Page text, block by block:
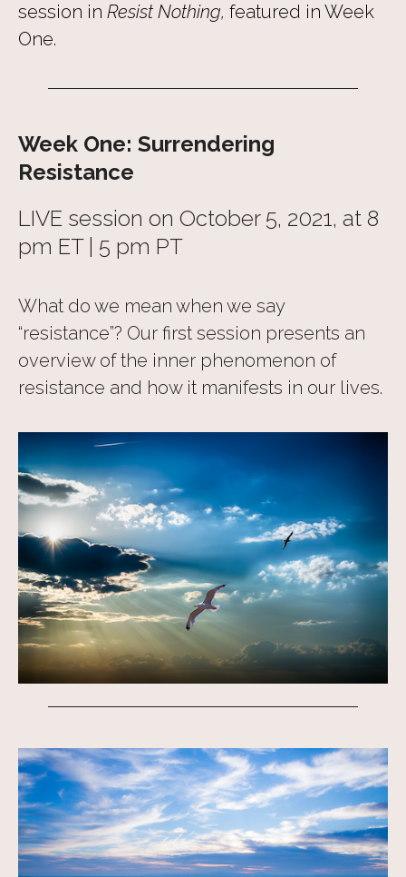
session in Resist Nothing, featured in Week
One.
Week One: Surrendering
Resistance
LIVE session on October 5, 2021, at 8
pm ET | 5 pm PT
What do we mean when we say
“resistance”? Our first session presents an
overview of the inner phenomenon of
resistance and how it manifests in our lives.